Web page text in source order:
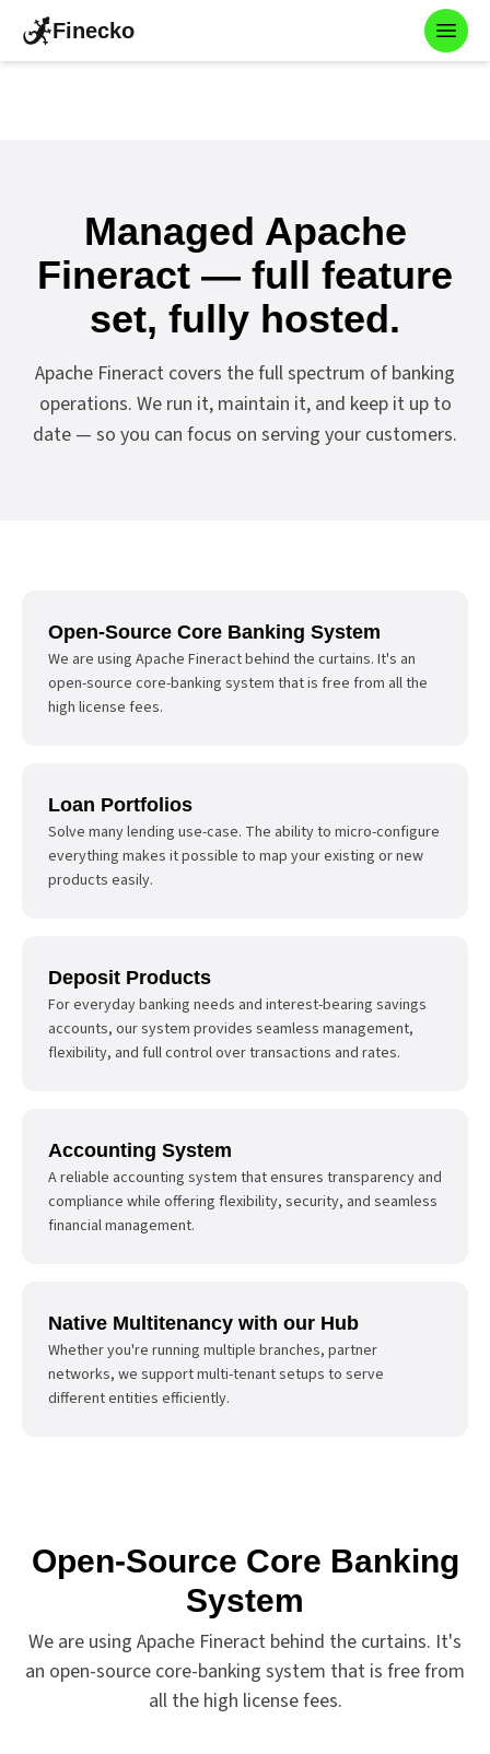
Finecko
Managed Apache
Fineract — full feature
set, fully hosted.
Apache Fineract covers the full spectrum of banking
operations. We run it, maintain it, and keep it up to
date — so you can focus on serving your customers.
Open-Source Core Banking System
We are using Apache Fineract behind the curtains. It's an
open-source core-banking system that is free from all the
high license fees.
Loan Portfolios
Solve many lending use-case. The ability to micro-configure
everything makes it possible to map your existing or new
products easily.
Deposit Products
For everyday banking needs and interest-bearing savings
accounts, our system provides seamless management,
flexibility, and full control over transactions and rates.
Accounting System
A reliable accounting system that ensures transparency and
compliance while offering flexibility, security, and seamless
financial management.
Native Multitenancy with our Hub
Whether you're running multiple branches, partner
networks, we support multi-tenant setups to serve
different entities efficiently.
Features
Open-Source Core Banking
System
We are using Apache Fineract behind the curtains. It's
an open-source core-banking system that is free from
all the high license fees.